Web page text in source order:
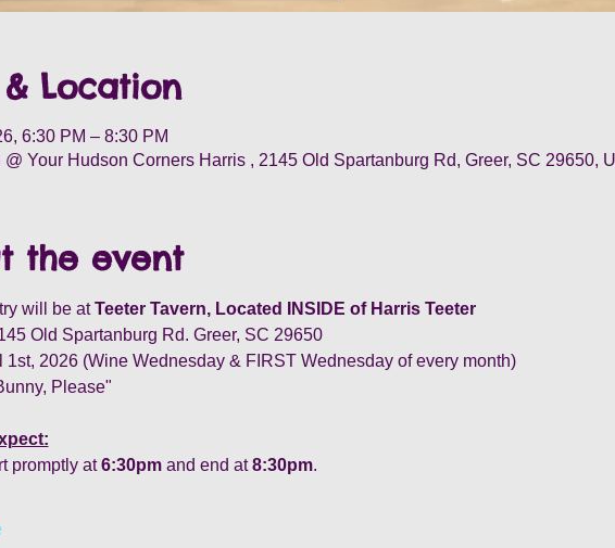
Location
6:30 PM – 8:30 PM
@ Your Hudson Corners Harris , 2145 Old Spartanburg Rd, Greer, SC 29650,
the event
will be at Teeter Tavern, Located INSIDE of Harris Teeter
Old Spartanburg Rd. Greer, SC 29650
1st, 2026 (Wine Wednesday & FIRST Wednesday of every month)
Please"
promptly at 6:30pm and end at 8:30pm.